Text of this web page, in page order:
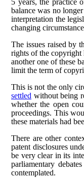
balance was no
interpretation the
changing
The issues raised by
rights of the copyright
another one of these
limit the term of
This is not the only
settled without being
whether the open
proceedings. This
these materials had
There are other
patent disclosures
be very clear in its
parliamentary
contemplated.